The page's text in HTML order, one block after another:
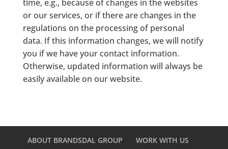
time, e.g., because of changes in the websites
or our services, or if there are changes in the
regulations on the processing of personal
data. If this information changes, we will notify
you if we have your contact information.
Otherwise, updated information will always be
easily available on our website.
ABOUT BRANDSDAL GROUP
WORK WITH US